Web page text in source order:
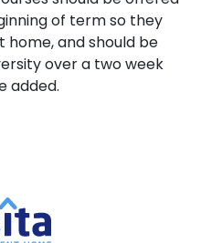
of term so they
and should be
over a two week
added.